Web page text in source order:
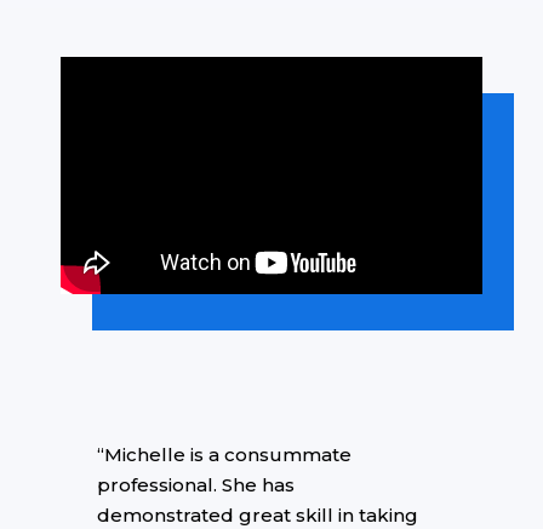
“Michelle is a consummate
professional. She has
demonstrated great skill in taking